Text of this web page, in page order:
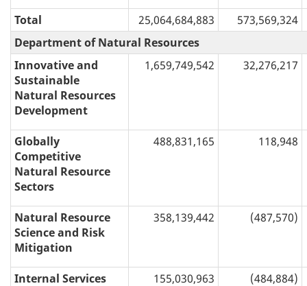
Total 25,064,684,883
573,569,324
Department of Natural Resources
Innovative and
Sustainable
Natural Resources
Development
1,659,749,542 32,276,217
Globally
Competitive
Natural Resource
Sectors
488,831,165 118,948
Natural Resource
Science and Risk
Mitigation
358,139,442 (487,570)
Internal Services 155,030,963 (484,884)